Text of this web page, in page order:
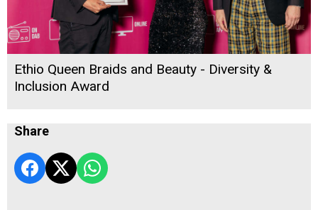
Ethio Queen Braids and Beauty - Diversity &
Inclusion Award
Share